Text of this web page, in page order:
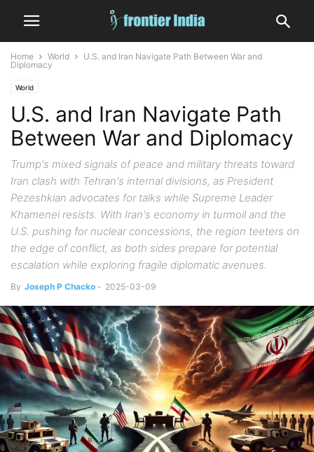
Home World
U.S. and Iran Navigate Path Between War and
Diplomacy
World
U.S. and Iran Navigate Path
Between War and Diplomacy
Trump's mixed signals of peace and military threats toward
Iran clash with Tehran's internal divisions, as President
Pezeshkian advocates for talks while Supreme Leader
Khamenei resists. With Iran's economy in turmoil and the
U.S. pushing for nuclear concessions, the region teeters on
the edge of conflict, as both sides prepare for potential
escalation while exploring fragile diplomatic avenues.
By Joseph P Chacko - 2025-03-09